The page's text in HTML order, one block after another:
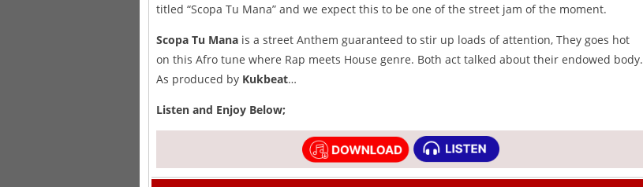
titled “Scopa Tu Mana” and we expect this to be one of the street jam of the moment.
Scopa Tu Mana is a street Anthem guaranteed to stir up loads of attention, They goes hot
on this Afro tune where Rap meets House genre. Both act talked about their endowed body.
As produced by Kukbeat…
Listen and Enjoy Below;